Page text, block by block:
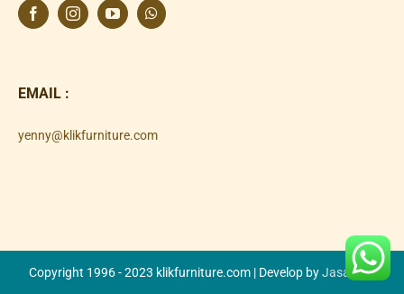
EMAIL :
yenny@klikfurniture.com
Copyright 1996 - 2023 klikfurniture.com | Develop byJasa SEO